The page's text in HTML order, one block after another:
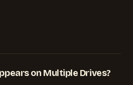
on Multiple Drives?